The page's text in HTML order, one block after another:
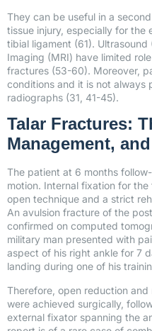
They can be useful in a
tissue injury, especially for the
tibial ligament (61).
Imaging (MRI) have limited
fractures (53-60). Moreover,
conditions and it is not always
radiographs (31, 41-45).
Talar Fractures:
Management,
The patient at 6 months
motion. Internal fixation for
open technique and a strict
An avulsion fracture of the
confirmed on computed
military man presented with
aspect of his right ankle for 7
landing during one of his
Therefore, open reduction
were achieved surgically,
external fixator spanning the